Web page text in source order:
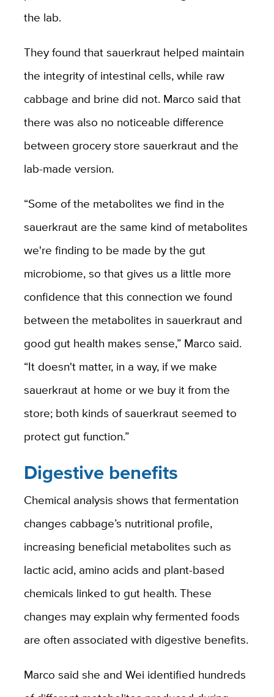
the lab.
They found that sauerkraut helped maintain
the integrity of intestinal cells, while raw
cabbage and brine did not. Marco said that
there was also no noticeable difference
between grocery store sauerkraut and the
lab-made version.
“Some of the metabolites we find in the
sauerkraut are the same kind of metabolites
we're finding to be made by the gut
microbiome, so that gives us a little more
confidence that this connection we found
between the metabolites in sauerkraut and
good gut health makes sense,” Marco said.
“It doesn't matter, in a way, if we make
sauerkraut at home or we buy it from the
store; both kinds of sauerkraut seemed to
protect gut function.”
Digestive benefits
Chemical analysis shows that fermentation
changes cabbage’s nutritional profile,
increasing beneficial metabolites such as
lactic acid, amino acids and plant-based
chemicals linked to gut health. These
changes may explain why fermented foods
are often associated with digestive benefits.
Marco said she and Wei identified hundreds